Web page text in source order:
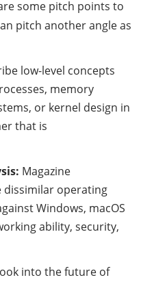
some pitch points to
pitch another angle as
low-level concepts
memory
or kernel design in
that is
Magazine
dissimilar operating
Windows, macOS
ability, security,
into the future of